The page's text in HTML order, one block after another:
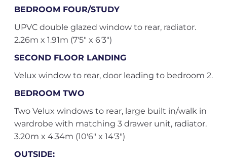
BEDROOM FOUR/STUDY
UPVC double glazed window to rear, radiator.
2.26m x 1.91m (7'5" x 6'3")
SECOND FLOOR LANDING
Velux window to rear, door leading to bedroom 2.
BEDROOM TWO
Two Velux windows to rear, large built in/walk in
wardrobe with matching 3 drawer unit, radiator.
3.20m x 4.34m (10'6" x 14'3")
OUTSIDE: